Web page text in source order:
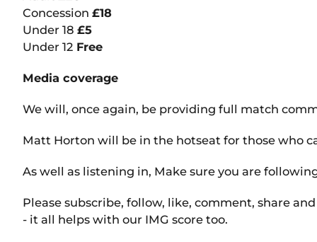
Concession £18
Under 18 £5
Under 12 Free
Media coverage
We will, once again, be providing full match
Matt Horton will be in the hotseat for those who
As well as listening in, Make sure you are
Please subscribe, follow, like, comment, share
- it all helps with our IMG score too.